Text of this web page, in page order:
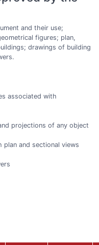
and their use;
figures; plan,
drawings of building
associated with
projections of any object
and sectional views